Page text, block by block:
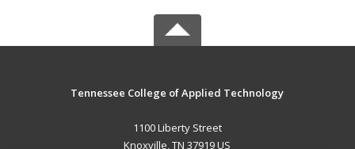
Tennessee College of Applied Technology
1100 Liberty Street
Knoxville, TN 37919 US